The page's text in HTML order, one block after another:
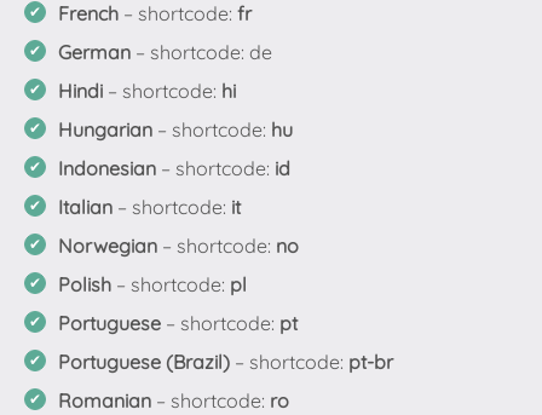
French – shortcode: fr
German – shortcode: de
Hindi – shortcode: hi
Hungarian – shortcode: hu
Indonesian – shortcode: id
Italian – shortcode: it
Norwegian – shortcode: no
Polish – shortcode: pl
Portuguese – shortcode: pt
Portuguese (Brazil) – shortcode: pt-br
Romanian – shortcode: ro